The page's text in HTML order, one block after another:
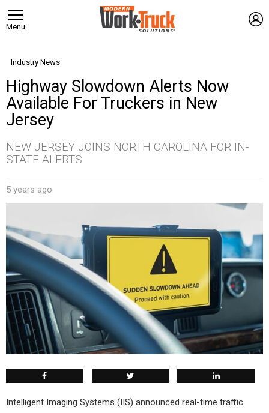
Menu
Industry News
Highway Slowdown Alerts Now
Available For Truckers in New
Jersey
NEW JERSEY JOINS NORTH CAROLINA FOR IN-
STATE ALERTS
5 years ago
Intelligent Imaging Systems (IIS) announced real-time traffic